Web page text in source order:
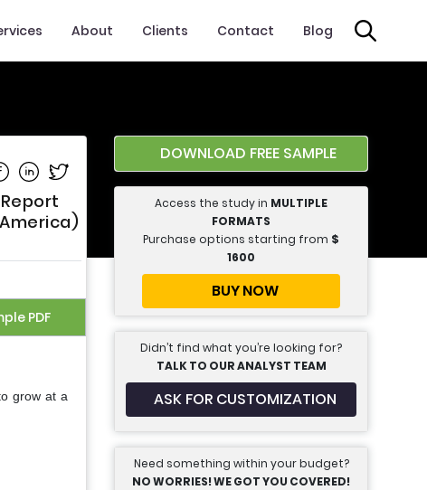
About Clients Contact Blog
on Facebook
Share on Linkedin
Share on Twitter
PDF
grow at a
DOWNLOAD FREE SAMPLE
Access the study in MULTIPLE
FORMATS
Purchase options starting from $
1600
BUY NOW
Didn’t find what you’re looking for?
TALK TO OUR ANALYST TEAM
ASK FOR CUSTOMIZATION
Need something within your budget?
NO WORRIES! WE GOT YOU COVERED!